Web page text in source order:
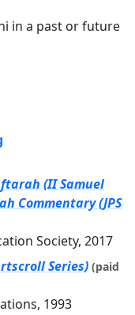
in a past or future
(II Samuel
Commentary (JPS
Society, 2017
Series) (paid
1993